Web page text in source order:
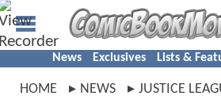
News Exclusives Lists &
HOME NEWS JUSTICE